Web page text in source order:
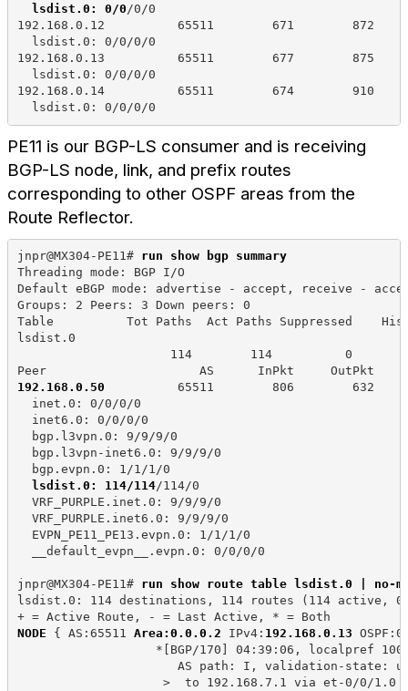
lsdist.0: 0/0/0/0
192.168.0.12          65511        671        872
lsdist.0: 0/0/0/0
192.168.0.13          65511        677        875
lsdist.0: 0/0/0/0
192.168.0.14          65511        674        910
lsdist.0: 0/0/0/0
PE11 is our BGP-LS consumer and is receiving
BGP-LS node, link, and prefix routes
corresponding to other OSPF areas from the
Route Reflector.
jnpr@MX304-PE11# run show bgp summary
Threading mode: BGP I/O
Default eBGP mode: advertise - accept, receive -
Groups: 2 Peers: 3 Down peers: 0
Table          Tot Paths  Act Paths Suppressed
lsdist.0
114        114          0          0
Peer                     AS      InPkt     OutPkt
192.168.0.50
65511        806        632
inet.0: 0/0/0/0
inet6.0: 0/0/0/0
bgp.l3vpn.0: 9/9/9/0
bgp.l3vpn-inet6.0: 9/9/9/0
bgp.evpn.0: 1/1/1/0
lsdist.0: 114/114/114/0
VRF_PURPLE.inet.0: 9/9/9/0
VRF_PURPLE.inet6.0: 9/9/9/0
EVPN_PE11_PE13.evpn.0: 1/1/1/0
__default_evpn__.evpn.0: 0/0/0/0
jnpr@MX304-PE11# run show route table lsdist.0 | no-
lsdist.0: 114 destinations, 114 routes (114 active, 0
+ = Active Route, - = Last Active, * = Both
NODE { AS:65511 Area:0.0.0.2 IPv4: 192.168.0.13
*[BGP/170] 04:39:06, localpref 100,
AS path: I, validation-state:
>  to 192.168.7.1 via et-0/0/1.0